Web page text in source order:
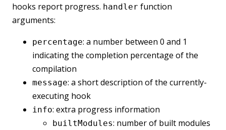
hooks report progress. handler function
arguments:
percentage: a number between 0 and 1
indicating the completion percentage of the
compilation
message: a short description of the currently-
executing hook
info: extra progress information
builtModules: number of built modules